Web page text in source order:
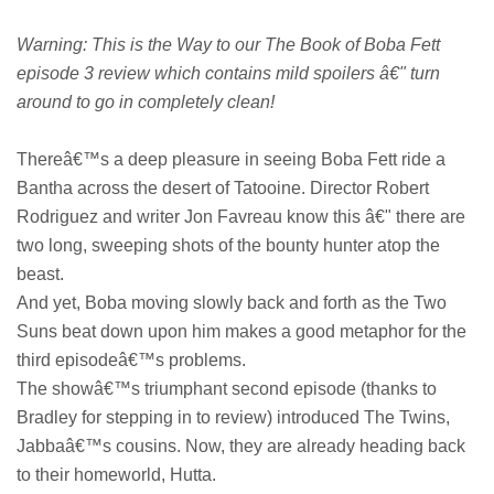
Warning: This is the Way to our The Book of Boba Fett
episode 3 review which contains mild spoilers â€" turn
around to go in completely clean!
Thereâ€™s a deep pleasure in seeing Boba Fett ride a
Bantha across the desert of Tatooine. Director Robert
Rodriguez and writer Jon Favreau know this â€" there are
two long, sweeping shots of the bounty hunter atop the
beast.
And yet, Boba moving slowly back and forth as the Two
Suns beat down upon him makes a good metaphor for the
third episodeâ€™s problems.
The showâ€™s triumphant second episode (thanks to
Bradley for stepping in to review) introduced The Twins,
Jabbaâ€™s cousins. Now, they are already heading back
to their homeworld, Hutta.